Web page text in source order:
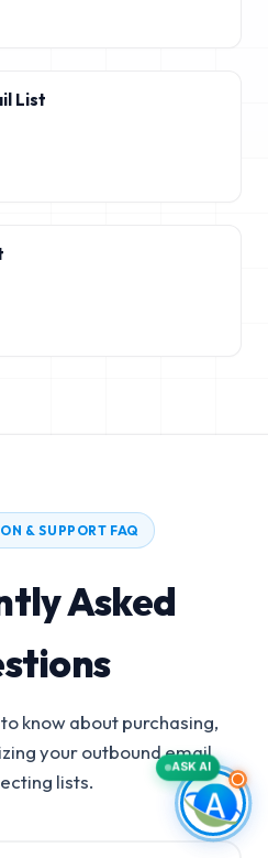
List
& SUPPORT FAQ
Asked
know about purchasing,
your outbound email
lists.
ASK AI